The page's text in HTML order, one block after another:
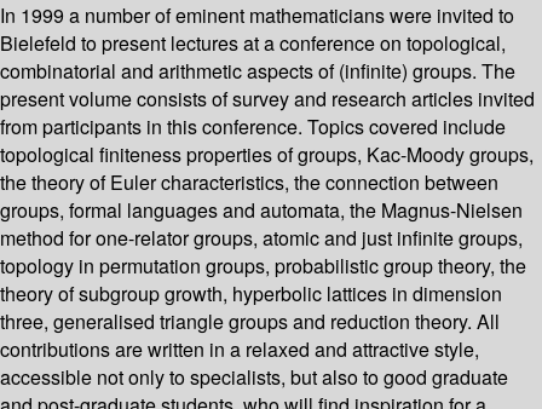
In 1999 a number of eminent mathematicians were invited to
Bielefeld to present lectures at a conference on topological,
combinatorial and arithmetic aspects of (infinite) groups. The
present volume consists of survey and research articles invited
from participants in this conference. Topics covered include
topological finiteness properties of groups, Kac-Moody groups,
the theory of Euler characteristics, the connection between
groups, formal languages and automata, the Magnus-Nielsen
method for one-relator groups, atomic and just infinite groups,
topology in permutation groups, probabilistic group theory, the
theory of subgroup growth, hyperbolic lattices in dimension
three, generalised triangle groups and reduction theory. All
contributions are written in a relaxed and attractive style,
accessible not only to specialists, but also to good graduate